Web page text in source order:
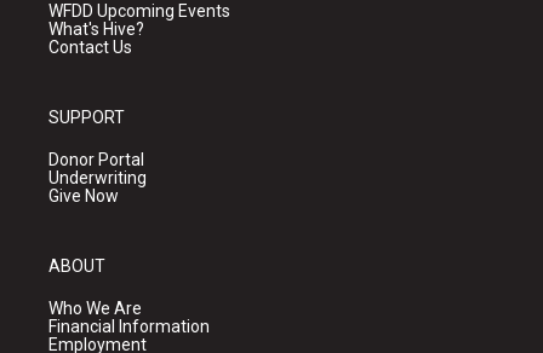
WFDD Upcoming Events
What's Hive?
Contact Us
SUPPORT
Donor Portal
Underwriting
Give Now
ABOUT
Who We Are
Financial Information
Employment